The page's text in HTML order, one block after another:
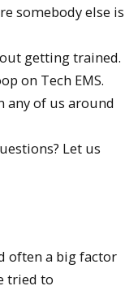
somebody else is
getting trained.
on Tech EMS.
any of us around
Let us
often a big factor
tried to